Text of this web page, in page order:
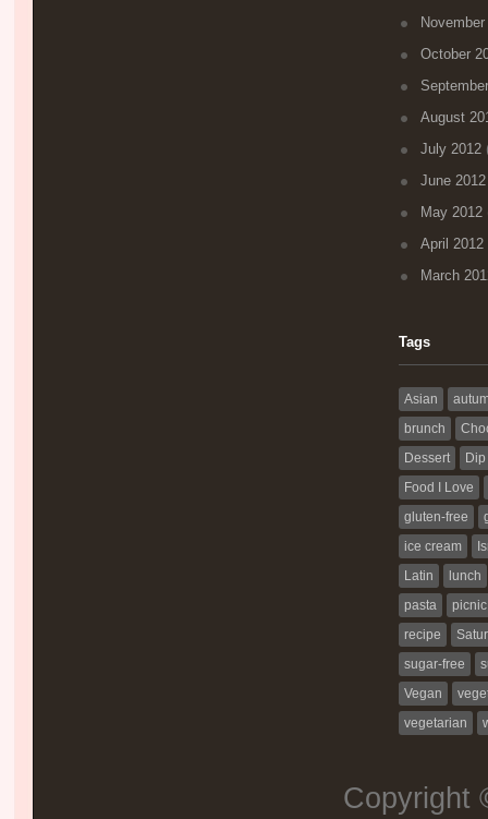
November
October
August
July 2012
June 2012
May 2012
April 2012
March
Tags
Asian
brunch
Dessert
Dip
Food I Love
gluten-free
ice cream
Latin
lunch
pasta
picnic
recipe
sugar-free
Vegan
vegetarian
Copyright